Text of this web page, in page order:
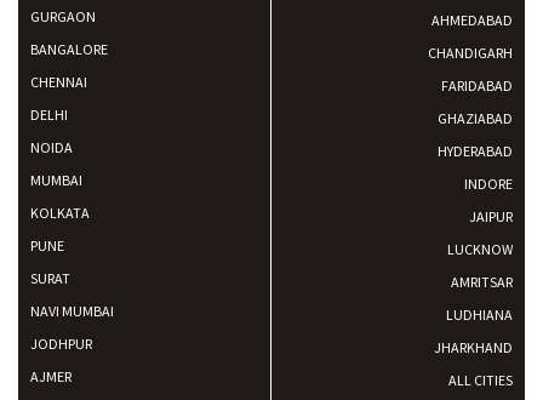
GURGAON
BANGALORE
CHENNAI
DELHI
NOIDA
MUMBAI
KOLKATA
PUNE
SURAT
NAVI MUMBAI
JODHPUR
AJMER
AHMEDABAD
CHANDIGARH
FARIDABAD
GHAZIABAD
HYDERABAD
INDORE
JAIPUR
LUCKNOW
AMRITSAR
LUDHIANA
JHARKHAND
ALL CITIES